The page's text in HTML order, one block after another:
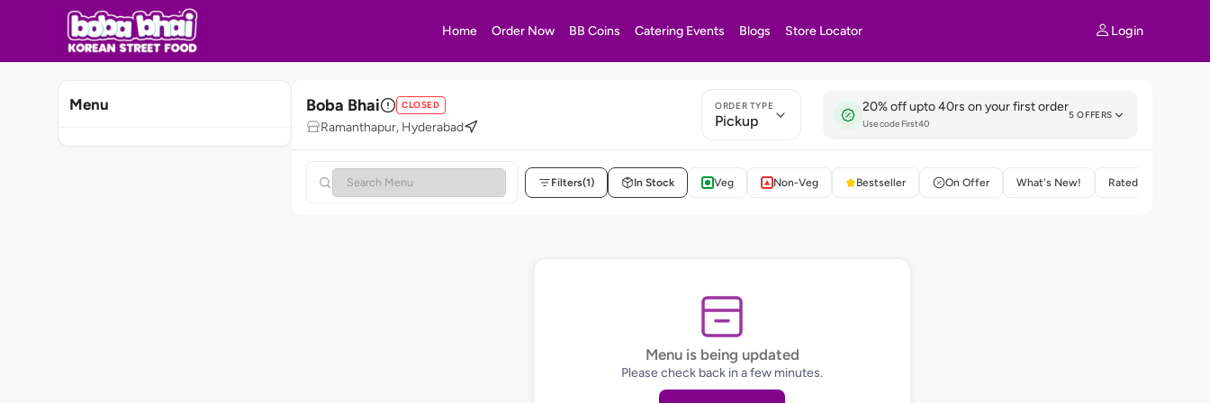
Home Order Now BB Coins Catering Events Blogs Store Locator Login
Menu Boba Bhai CLOSED
Ramanthapur, Hyderabad
ORDER TYPE
Pickup
20% off upto 40rs on your first order
Use code First40
5 OFFERS
Filters(1) In Stock Veg Non-Veg Bestseller On Offer What's New! Rated 4+
Menu is being updated
Please check back in a few minutes.